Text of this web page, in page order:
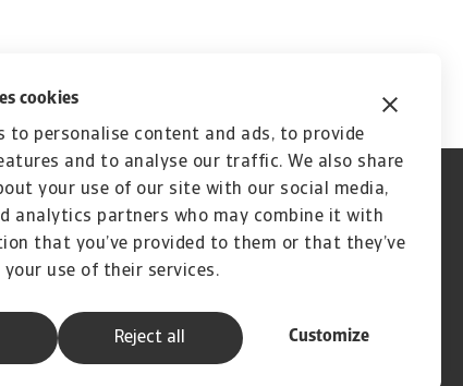
cookies
to personalise content and ads, to provide
and to analyse our traffic. We also share
your use of our site with our social media,
analytics partners who may combine it with
that you’ve provided to them or that they’ve
use of their services.
Customize
Reject all